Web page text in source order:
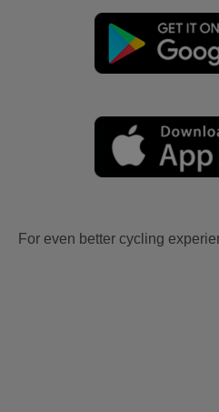
For even better cycling